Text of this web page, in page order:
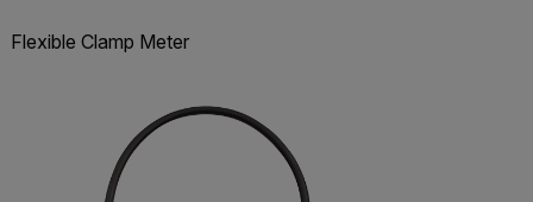
Flexible Clamp Meter